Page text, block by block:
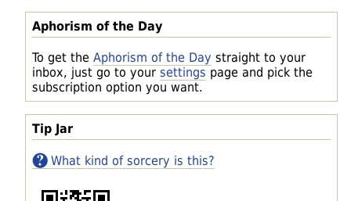
Aphorism of the Day
To get the Aphorism of the Day straight to your
inbox, just go to your settings page and pick the
subscription option you want.
Tip Jar
What kind of sorcery is this?